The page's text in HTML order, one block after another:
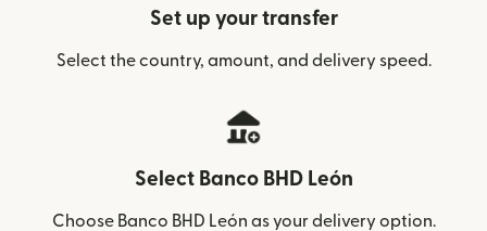
Set up your transfer
Select the country, amount, and delivery speed.
Select Banco BHD León
Choose Banco BHD León as your delivery option.